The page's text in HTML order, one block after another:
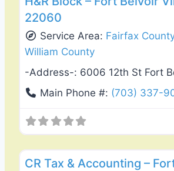
22060
Service Area: Fairfax
William County
-Address-: 6006 12th St Fort
Main Phone #: (703) 337-
Tax Services
CR Tax & Accounting –